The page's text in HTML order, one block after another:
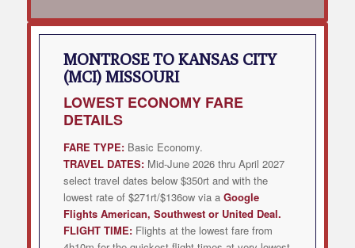
MONTROSE TO KANSAS CITY
(MCI) MISSOURI
LOWESTECONOMY FARE
DETAILS
FARE TYPE:Basic Economy.
TRAVEL DATES: Mid-June 2026 thru April 2027
select travel dates below $350rt and with the
lowest rate of $271rt/$136ow via a Google
Flights American, Southwest or United Deal.
FLIGHT TIME:Flights at the lowest fare from